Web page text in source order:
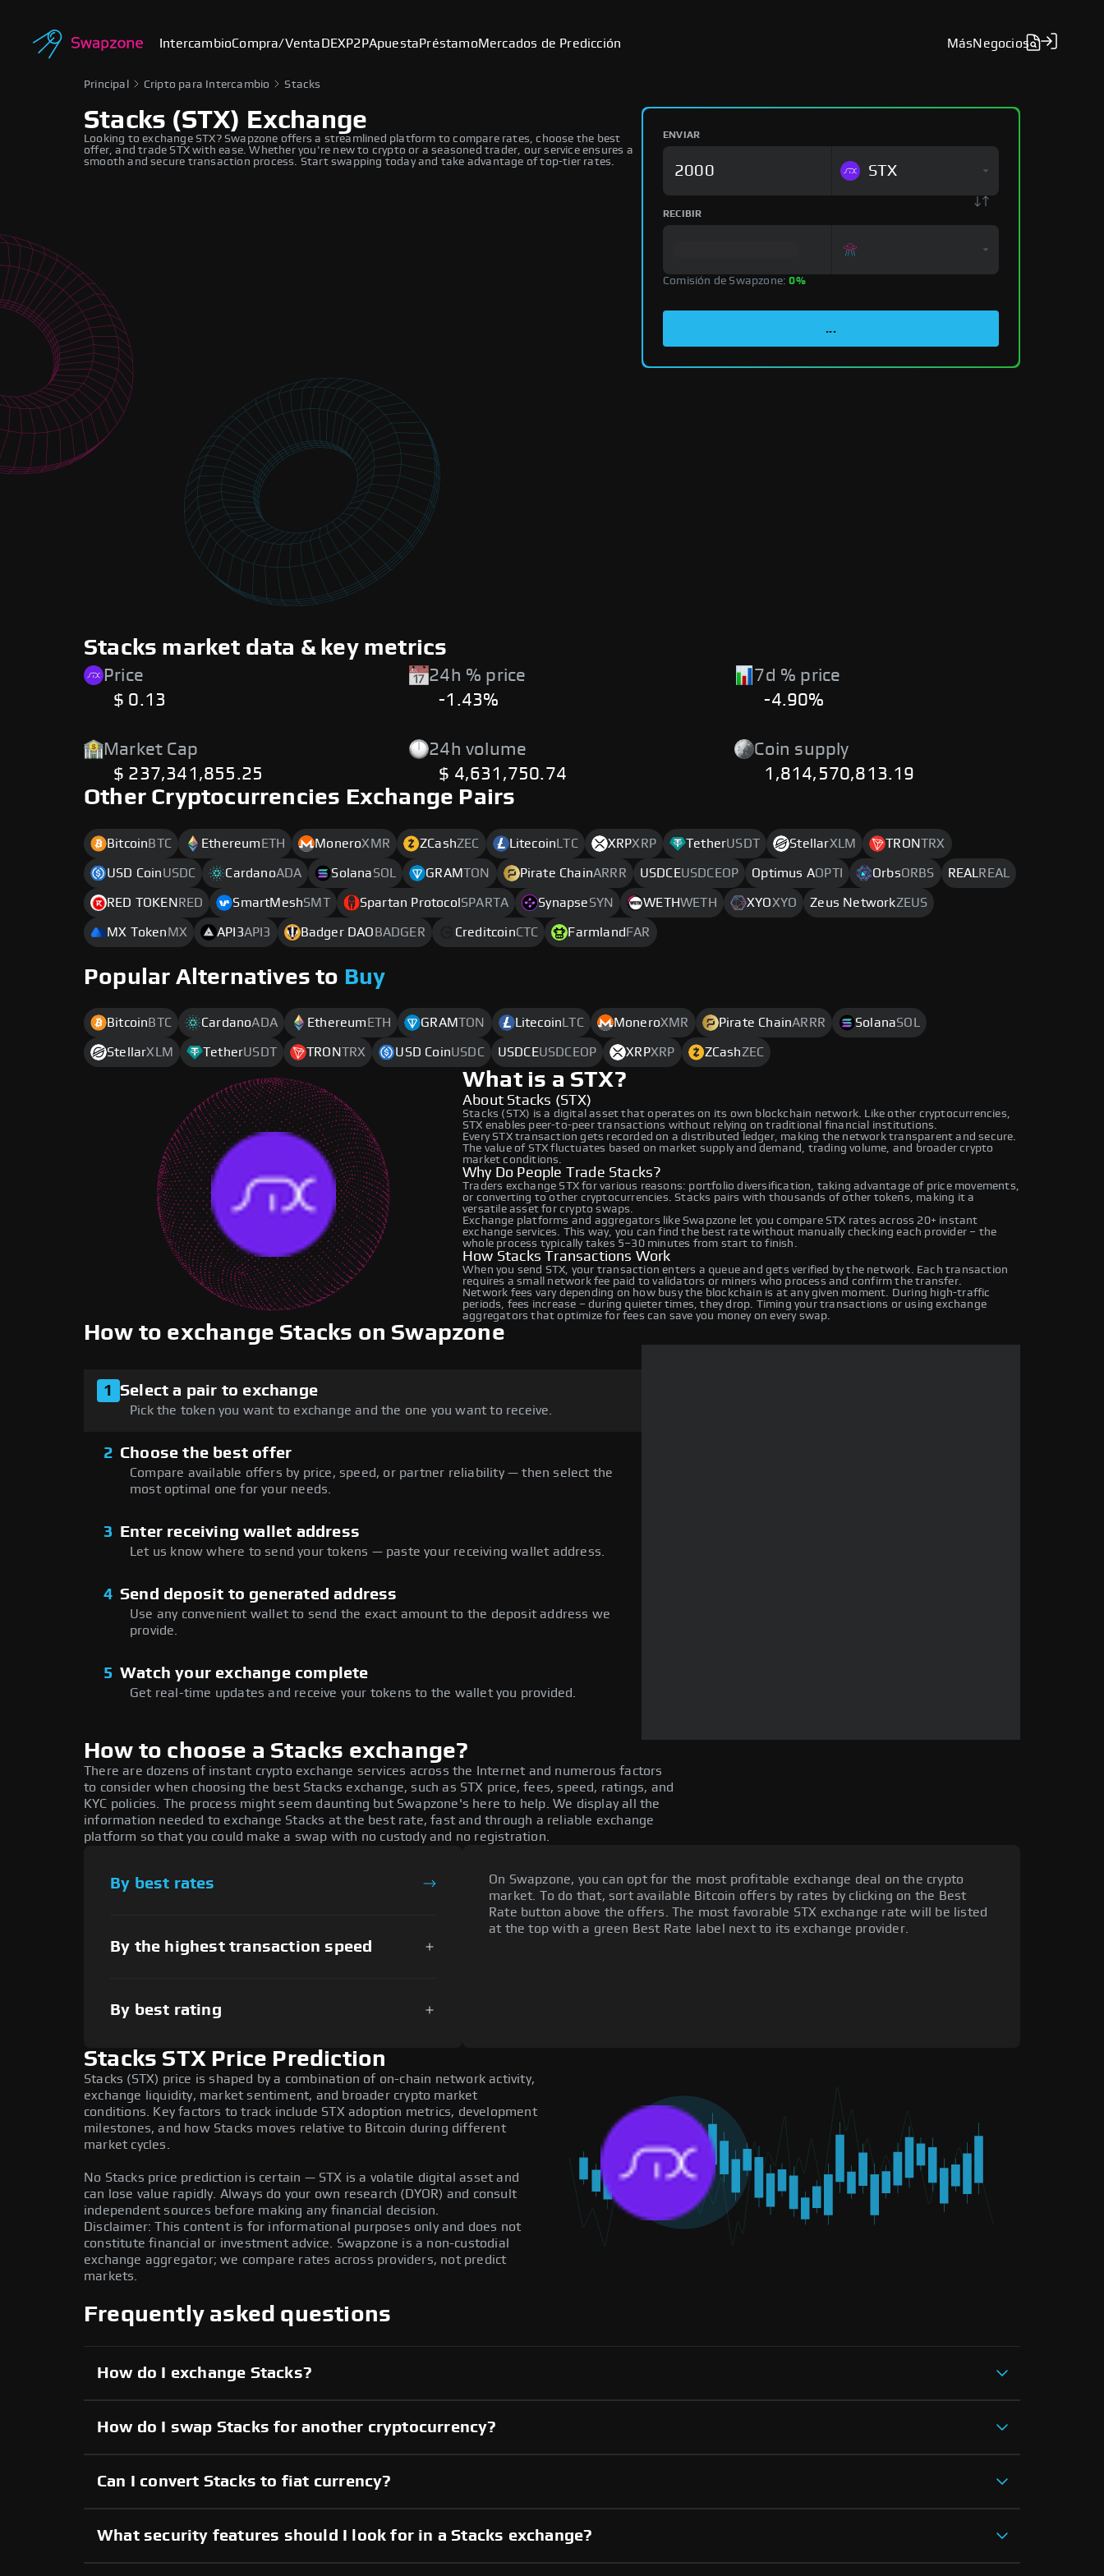
IntercambioCompra/Venta DEXP2PApuestaPréstamoMercados de Predicción MásNegocios
Principal Cripto para Intercambio Stacks
Stacks (STX) Exchange
Looking to exchange STX? Swapzone offers a streamlined platform to compare rates, choose the best
offer, and trade STX with ease. Whether you're new to crypto or a seasoned trader, our service ensures a
smooth and secure transaction process. Start swapping today and take advantage of top-tier rates.
ENVIAR
STX
RECIBIR
Comisión de Swapzone:0%
...
Stacks market data & key metrics
Price
$ 0.13
24h % price
-1.43%
7d % price
-4.90%
Market Cap
$ 237,341,855.25
24h volume
$ 4,631,750.74
Coin supply
1,814,570,813.19
Other Cryptocurrencies Exchange Pairs
BitcoinBTC EthereumETH MoneroXMR ZCashZEC LitecoinLTC XRPXRP TetherUSDT StellarXLM TRONTRX
USD CoinUSDC CardanoADA SolanaSOL GRAMTON Pirate ChainARRR USDCEUSDCEOP Optimus AOPTI OrbsORBS REAL REAL
RED TOKENRED SmartMeshSMT Spartan ProtocolSPARTA SynapseSYN WETHWETH XYOXYO Zeus NetworkZEUS
MX TokenMX API3API3 Badger DAOBADGER CreditcoinCTC FarmlandFAR
Popular Alternatives to Buy
Bitcoin BTC CardanoADA Ethereum ETH GRAMTON Litecoin LTC MoneroXMR Pirate ChainARRR SolanaSOL
StellarXLM TetherUSDT TRONTRX USD CoinUSDC USDCEUSDCEOP XRPXRP ZCashZEC
What is a STX?
About Stacks (STX)
Stacks (STX) is a digital asset that operates on its own blockchain network. Like other cryptocurrencies,
STX enables peer-to-peer transactions without relying on traditional financial institutions.
Every STX transaction gets recorded on a distributed ledger, making the network transparent and secure.
The value of STX fluctuates based on market supply and demand, trading volume, and broader crypto
market conditions.
Why Do People Trade Stacks?
Traders exchange STX for various reasons: portfolio diversification, taking advantage of price movements,
or converting to other cryptocurrencies. Stacks pairs with thousands of other tokens, making it a
versatile asset for crypto swaps.
Exchange platforms and aggregators like Swapzone let you compare STX rates across 20+ instant
exchange services. This way, you can find the best rate without manually checking each provider – the
whole process typically takes 5–30 minutes from start to finish.
How Stacks Transactions Work
When you send STX, your transaction enters a queue and gets verified by the network. Each transaction
requires a small network fee paid to validators or miners who process and confirm the transfer.
Network fees vary depending on how busy the blockchain is at any given moment. During high-traffic
periods, fees increase – during quieter times, they drop. Timing your transactions or using exchange
aggregators that optimize for fees can save you money on every swap.
How to exchange Stacks on Swapzone
1 Select a pair to exchange
Pick the token you want to exchange and the one you want to receive.
2 Choose the best offer
Compare available offers by price, speed, or partner reliability — then select the
most optimal one for your needs.
3 Enter receiving wallet address
Let us know where to send your tokens — paste your receiving wallet address.
4 Send deposit to generated address
Use any convenient wallet to send the exact amount to the deposit address we
provide.
5 Watch your exchange complete
Get real-time updates and receive your tokens to the wallet you provided.
How to choose a Stacks exchange?
There are dozens of instant crypto exchange services across the Internet and numerous factors
to consider when choosing the best Stacks exchange, such as STX price, fees, speed, ratings, and
KYC policies. The process might seem daunting but Swapzone's here to help. We display all the
information needed to exchange Stacks at the best rate, fast and through a reliable exchange
platform so that you could make a swap with no custody and no registration.
By best rates
By the highest transaction speed
By best rating
On Swapzone, you can opt for the most profitable exchange deal on the crypto
market. To do that, sort available Bitcoin offers by rates by clicking on the Best
Rate button above the offers. The most favorable STX exchange rate will be listed
at the top with a green Best Rate label next to its exchange provider.
Stacks STX Price Prediction
Stacks (STX) price is shaped by a combination of on-chain network activity,
exchange liquidity, market sentiment, and broader crypto market
conditions. Key factors to track include STX adoption metrics, development
milestones, and how Stacks moves relative to Bitcoin during different
market cycles.
No Stacks price prediction is certain — STX is a volatile digital asset and
can lose value rapidly. Always do your own research (DYOR) and consult
independent sources before making any financial decision.
Disclaimer: This content is for informational purposes only and does not
constitute financial or investment advice. Swapzone is a non-custodial
exchange aggregator; we compare rates across providers, not predict
markets.
Frequently asked questions
How do I exchange Stacks?
How do I swap Stacks for another cryptocurrency?
Can I convert Stacks to fiat currency?
What security features should I look for in a Stacks exchange?